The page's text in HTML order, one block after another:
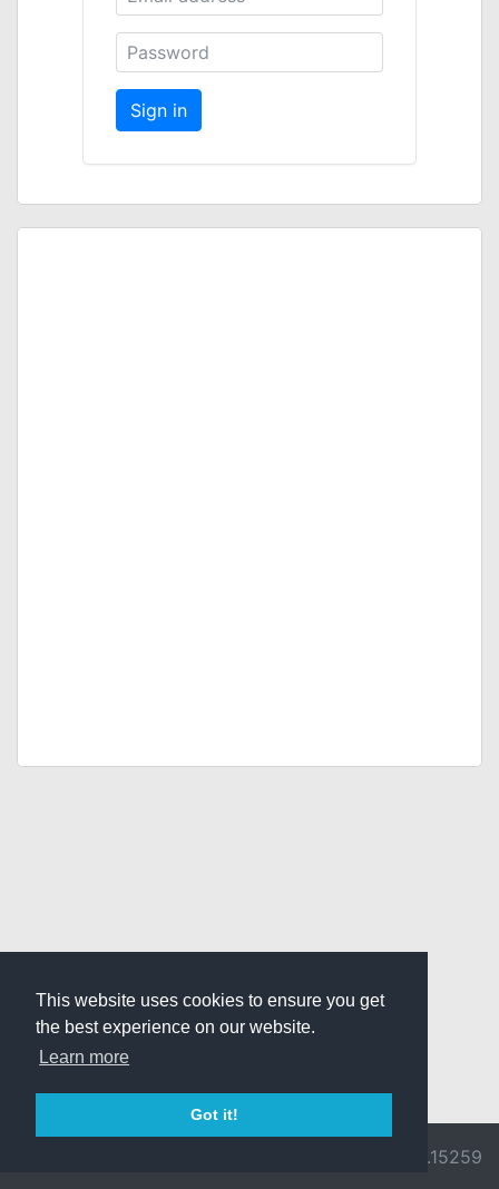
This website uses cookies to ensure you get
the best experience on our website.
Learn more
Got it!
v3.0.9692.15259